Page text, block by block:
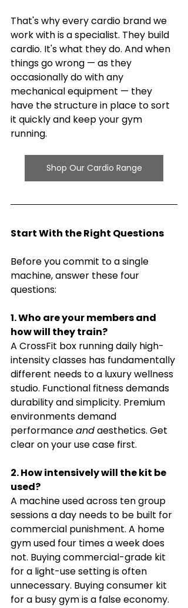
That's why every cardio brand we
work with is a specialist. They build
cardio. It's what they do. And when
things go wrong — as they
occasionally do with any
mechanical equipment — they
have the structure in place to sort
it quickly and keep your gym
running.
Shop Our Cardio Range
Start With the Right Questions
Before you commit to a single
machine, answer these four
questions:
1. Who are your members and
how will they train?
A CrossFit box running daily high-
intensity classes has fundamentally
different needs to a luxury wellness
studio. Functional fitness demands
durability and simplicity. Premium
environments demand
performance and aesthetics. Get
clear on your use case first.
2. How intensively will the kit be
used?
A machine used across ten group
sessions a day needs to be built for
commercial punishment. A home
gym used four times a week does
not. Buying commercial-grade kit
for a light-use setting is often
unnecessary. Buying consumer kit
for a busy gym is a false economy.